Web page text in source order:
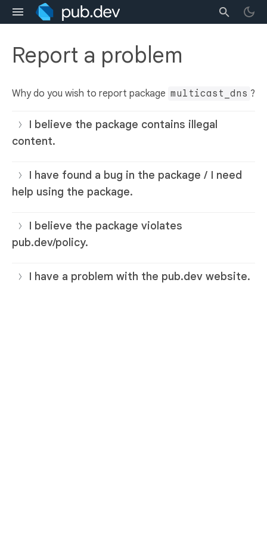
Report a problem
Why do you wish to report package multicast_dns ?
I believe the package contains illegal
content.
I have found a bug in the package / I need
help using the package.
I believe the package violates
pub.dev/policy.
I have a problem with the pub.dev website.